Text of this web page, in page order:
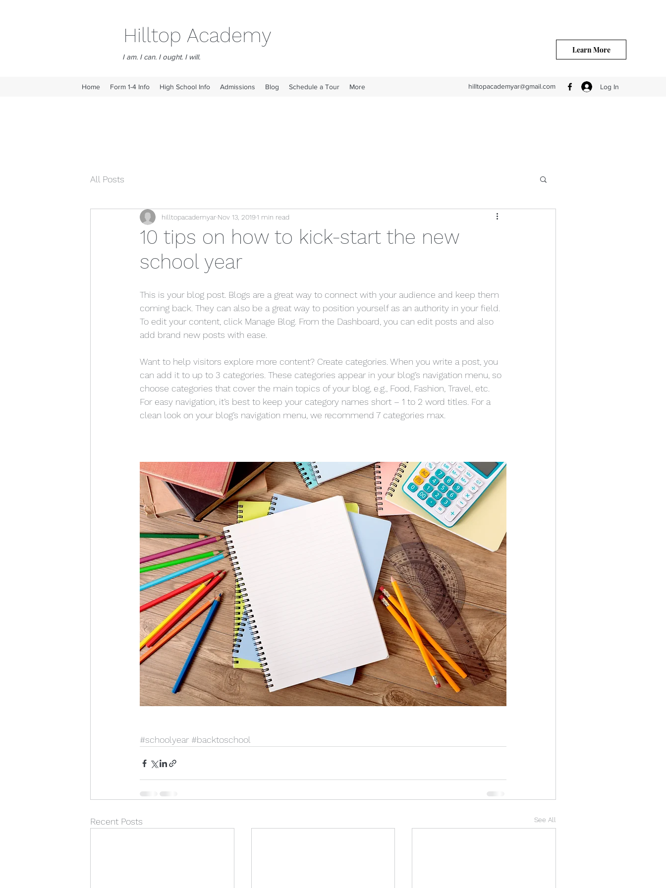
Hilltop Academy
I am. I can. I ought. I will.
Learn More
Home Form 1-4 Info High School Info Admissions Blog Schedule a Tour More hilltopacademyar@gmail.com Log In
All Posts
10 tips on how to kick-start the new
school year
hilltopacademyar Nov 13, 20191 min read
This is your blog post. Blogs are a great way to connect with your audience and keep them
coming back. They can also be a great way to position yourself as an authority in your field.
To edit your content, click Manage Blog. From the Dashboard, you can edit posts and also
add brand new posts with ease.
Want to help visitors explore more content? Create categories. When you write a post, you
can add it to up to 3 categories. These categories appear in your blog’s navigation menu, so
choose categories that cover the main topics of your blog, e.g., Food, Fashion, Travel, etc.
For easy navigation, it’s best to keep your category names short – 1 to 2 word titles. For a
clean look on your blog’s navigation menu, we recommend 7 categories max.
#schoolyear #backtoschool
Recent Posts See All